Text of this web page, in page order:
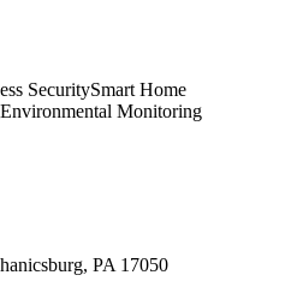
SecuritySmart Home
Environmental Monitoring
PA 17050